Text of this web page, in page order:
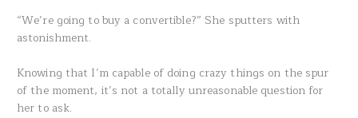
“We’re going to buy a convertible?” She sputters with
astonishment.
Knowing that I’m capable of doing crazy things on the spur
of the moment, it’s not a totally unreasonable question for
her to ask.